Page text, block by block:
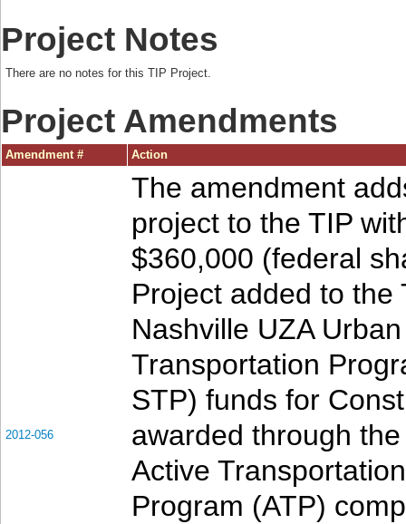
Project Notes
There are no notes for this TIP Project.
Project Amendments
Amendment # Action
2012-056
The amendment
project to the TIP
$360,000 (federal
Project added to the
Nashville UZA
Transportation
STP) funds for
awarded through the
Active Transportation
Program (ATP)